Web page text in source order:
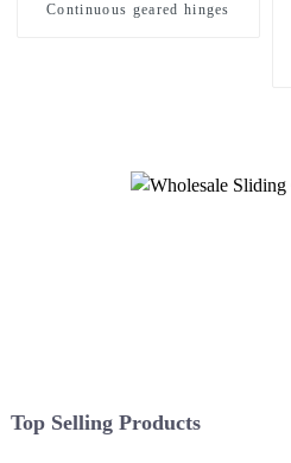
Continuous geared hinges
Top Selling Products